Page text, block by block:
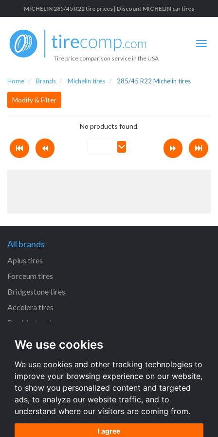
We use cookies
We use cookies and other tracking technologies to
improve your browsing experience on our website,
to show you personalized content and targeted
ads, to analyze our website traffic, and to
understand where our visitors are coming from.
I agree
MICHELIN 285/45 R22 tire prices | Discount MICHELIN car tires
Tire price comparison service in the USA
Home Brands Michelin tires 285/45 R22 Michelin tires
Modify & Filter
No products found.
All brands
Aplus tires
Forceum tires
Bridgestone tires
Accelera tires
Doublestar tires
All size
205/55 R16 tires
195/65 R15 tires
225/45 R17 tires
All size
Terms and conditions